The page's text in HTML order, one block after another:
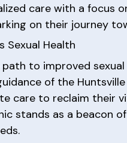
care with a focus
on their journey
Sexual Health
to improved
of the
care to reclaim their
stands as a beacon